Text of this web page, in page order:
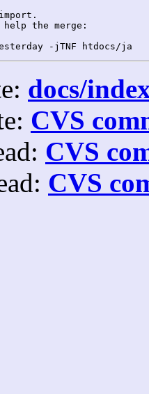
help the merge:
docs/
CVS
CVS
CVS